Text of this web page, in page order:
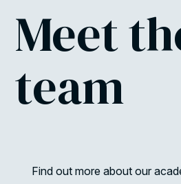
Meet
team
Find out more about our